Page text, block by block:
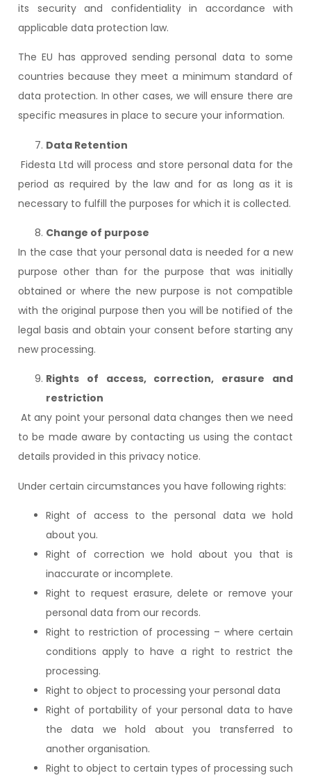
its security and confidentiality in accordance with
applicable data protection law.
The EU has approved sending personal data to some
countries because they meet a minimum standard of
data protection. In other cases, we will ensure there are
specific measures in place to secure your information.
Data Retention
Fidesta Ltd will process and store personal data for the
period as required by the law and for as long as it is
necessary to fulfill the purposes for which it is collected.
Change of purpose
In the case that your personal data is needed for a new
purpose other than for the purpose that was initially
obtained or where the new purpose is not compatible
with the original purpose then you will be notified of the
legal basis and obtain your consent before starting any
new processing.
Rights of access, correction, erasure and
restriction
At any point your personal data changes then we need
to be made aware by contacting us using the contact
details provided in this privacy notice.
Under certain circumstances you have following rights:
Right of access to the personal data we hold
about you.
Right of correction we hold about you that is
inaccurate or incomplete.
Right to request erasure, delete or remove your
personal data from our records.
Right to restriction of processing – where certain
conditions apply to have a right to restrict the
processing.
Right to object to processing your personal data
Right of portability of your personal data to have
the data we hold about you transferred to
another organisation.
Right to object to certain types of processing such